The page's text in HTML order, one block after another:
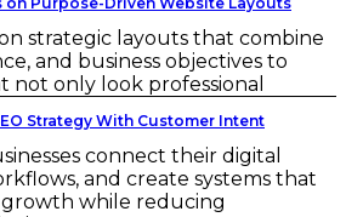
strategic layouts that combine
and business objectives to
not only look professional
Strategy With Customer Intent
connect their digital
and create systems that
while reducing